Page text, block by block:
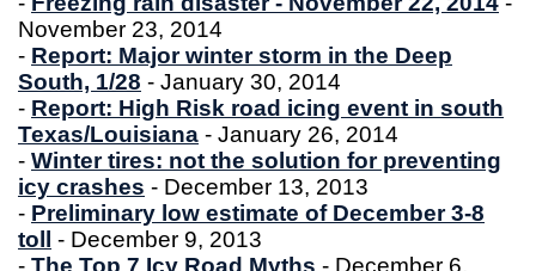
November 23, 2014
- Report: Major winter storm in the Deep
South, 1/28 - January 30, 2014
- Report: High Risk road icing event in south
Texas/Louisiana - January 26, 2014
- Winter tires: not the solution for preventing
icy crashes - December 13, 2013
- Preliminary low estimate of December 3-8
toll - December 9, 2013
- The Top 7 Icy Road Myths - December 6,